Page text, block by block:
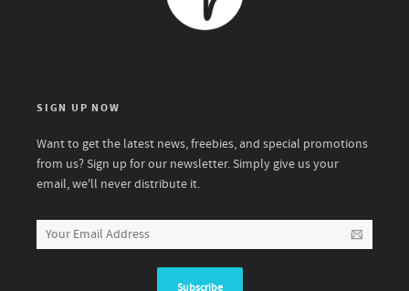
SIGN UP NOW
Want to get the latest news, freebies, and special promotions
from us? Sign up for our newsletter. Simply give us your
email, we'll never distribute it.